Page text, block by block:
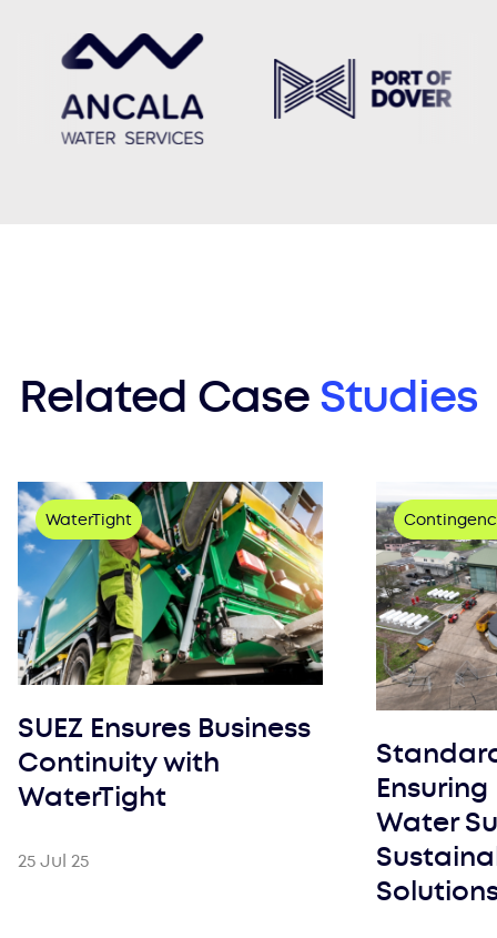
Related CaseStudies
WaterTight
SUEZ Ensures Business
Continuity with
WaterTight
25 Jul 25
Water